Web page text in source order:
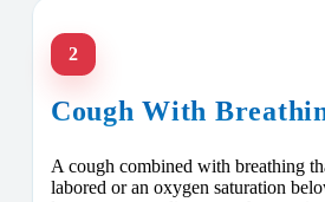
2
Cough With
A cough combined with breathing
labored or an oxygen saturation